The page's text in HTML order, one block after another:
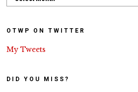
OTWP ON TWITTER
My Tweets
DID YOU MISS?